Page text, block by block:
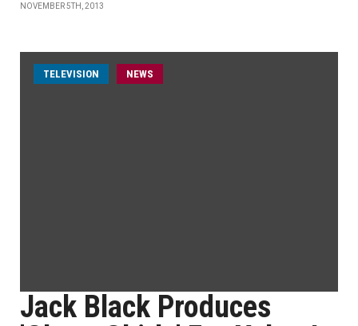
NOVEMBER 5TH, 2013
TELEVISION NEWS
Jack Black Produces